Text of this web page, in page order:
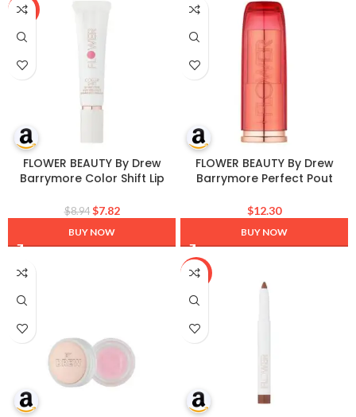
-13%
FLOWER BEAUTY By Drew
Barrymore Color Shift Lip
Nourishes + Hydrates Lips –
pH Technology to Enhance
Natural Lip Color
$8.94 $7.82
BUY NOW
FLOWER BEAUTY By Drew
Barrymore Perfect Pout
Soothes Lips + Hydrates –
Creamy Lip Tint + Natural
Looking Shine + Buildable
Color – Cruelty-Free +
$12.30
BUY NOW
-10%